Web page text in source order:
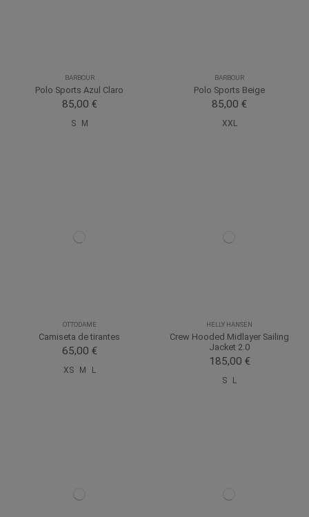
BARBOUR
Polo Sports Azul Claro
85,00 €
S M
BARBOUR
Polo Sports Beige
85,00 €
XXL
OTTODAME
Camiseta de tirantes
65,00 €
XS M L
HELLY HANSEN
Crew Hooded Midlayer Sailing
Jacket 2.0
185,00 €
S L